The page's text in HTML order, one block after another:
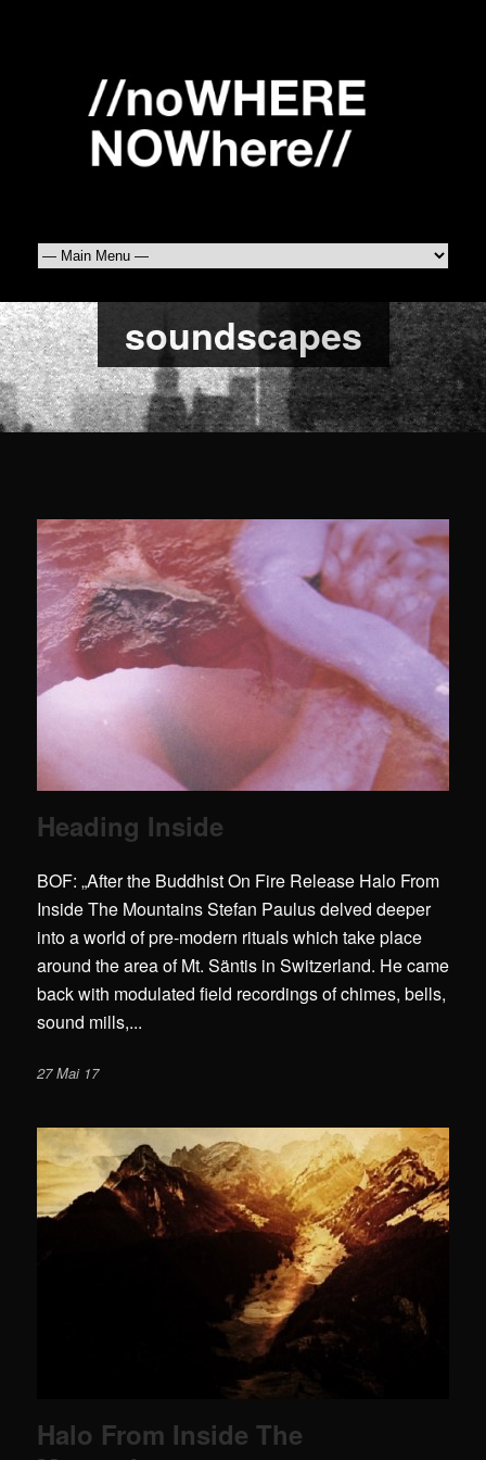
soundscapes
Heading Inside
BOF: „After the Buddhist On Fire Release Halo From
Inside The Mountains Stefan Paulus delved deeper
into a world of pre-modern rituals which take place
around the area of Mt. Säntis in Switzerland. He came
back with modulated field recordings of chimes, bells,
sound mills,...
27 Mai 17
Halo From Inside The